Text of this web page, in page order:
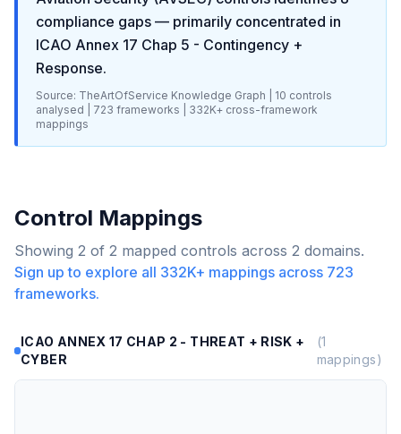
compliance gaps — primarily concentrated in
ICAO Annex 17 Chap 5 - Contingency +
Response.
Source: TheArtOfService Knowledge Graph | 10 controls
analysed |
723 frameworks | 332K+ cross-framework
mappings
Control Mappings
Showing 2 of 2 mapped controls across 2 domains.
Sign up to explore all 332K+ mappings across 723
frameworks.
ICAO ANNEX 17 CHAP 2 - THREAT + RISK +
CYBER
(1
mappings)